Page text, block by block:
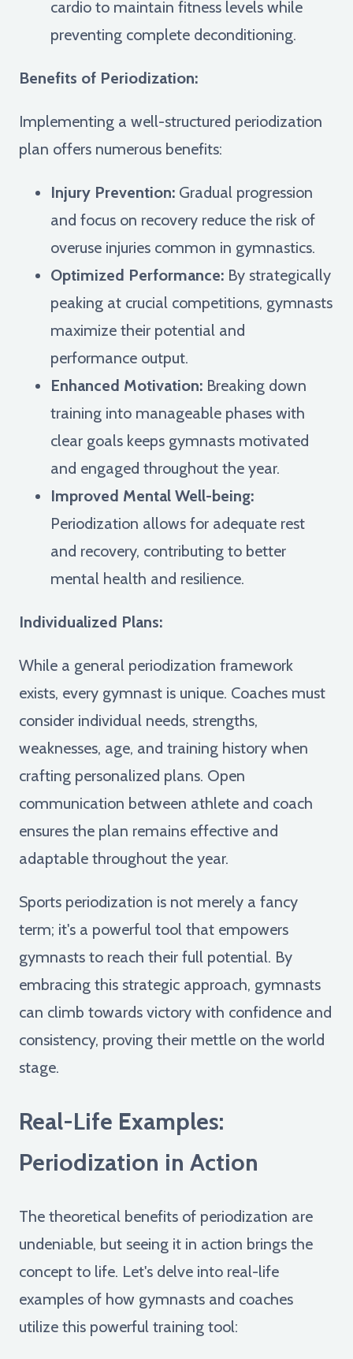
cardio to maintain fitness levels while
preventing complete deconditioning.
Benefits of Periodization:
Implementing a well-structured periodization
plan offers numerous benefits:
Injury Prevention: Gradual progression
and focus on recovery reduce the risk of
overuse injuries common in gymnastics.
Optimized Performance: By strategically
peaking at crucial competitions, gymnasts
maximize their potential and
performance output.
Enhanced Motivation: Breaking down
training into manageable phases with
clear goals keeps gymnasts motivated
and engaged throughout the year.
Improved Mental Well-being:
Periodization allows for adequate rest
and recovery, contributing to better
mental health and resilience.
Individualized Plans:
While a general periodization framework
exists, every gymnast is unique. Coaches must
consider individual needs, strengths,
weaknesses, age, and training history when
crafting personalized plans. Open
communication between athlete and coach
ensures the plan remains effective and
adaptable throughout the year.
Sports periodization is not merely a fancy
term; it's a powerful tool that empowers
gymnasts to reach their full potential. By
embracing this strategic approach, gymnasts
can climb towards victory with confidence and
consistency, proving their mettle on the world
stage.
Real-Life Examples:
Periodization in Action
The theoretical benefits of periodization are
undeniable, but seeing it in action brings the
concept to life. Let's delve into real-life
examples of how gymnasts and coaches
utilize this powerful training tool: